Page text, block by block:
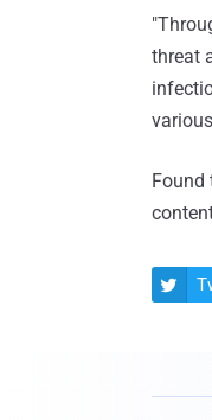
threat
Found
